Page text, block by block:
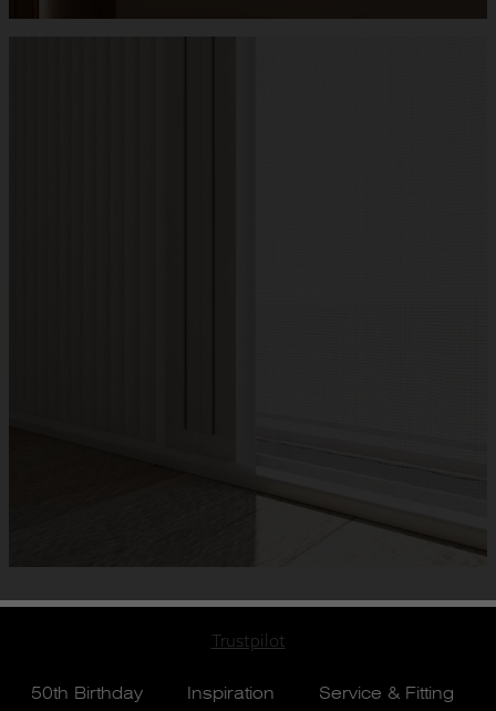
Trustpilot
50th Birthday Inspiration Service & Fitting